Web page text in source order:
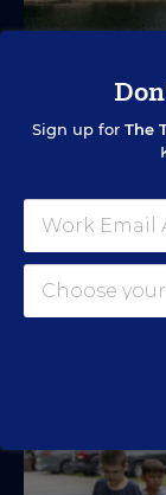
What's in
2026-27?
and more are in
Mark Lieberman,
Sign up for The